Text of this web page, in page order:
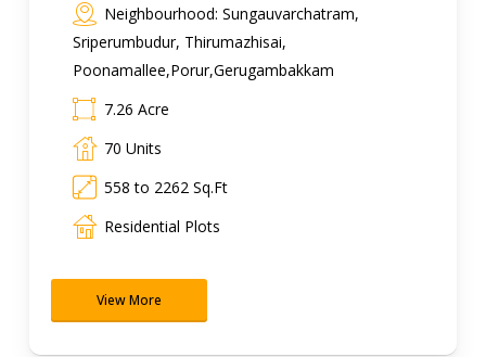
Neighbourhood: Sungauvarchatram,
Sriperumbudur, Thirumazhisai,
Poonamallee,Porur,Gerugambakkam
7.26 Acre
70 Units
558 to 2262 Sq.Ft
Residential Plots
View More